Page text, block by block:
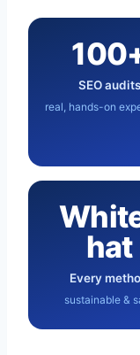
SEO audits
real, hands-on
hat
Every
sustainable &